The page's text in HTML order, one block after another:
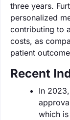
three years.
personalized
contributing to
costs, as
patient
Recent
In
which